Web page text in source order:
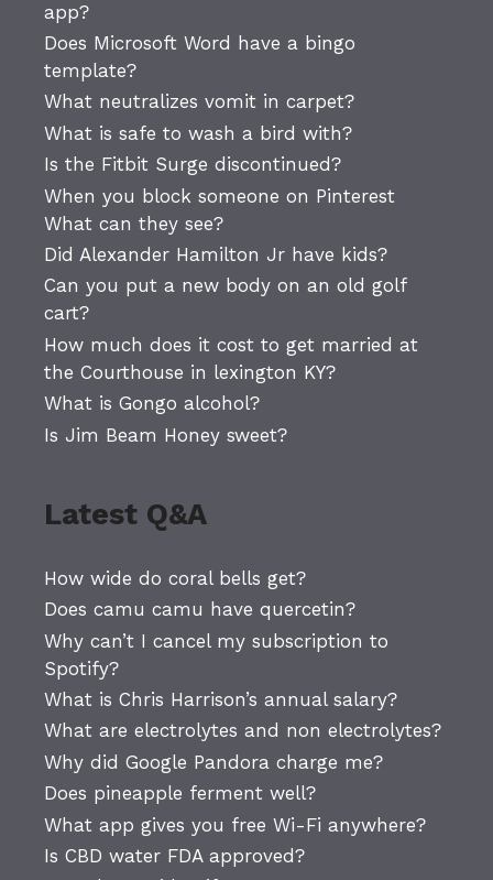
app?
Does Microsoft Word have a bingo
template?
What neutralizes vomit in carpet?
What is safe to wash a bird with?
Is the Fitbit Surge discontinued?
When you block someone on Pinterest
What can they see?
Did Alexander Hamilton Jr have kids?
Can you put a new body on an old golf
cart?
How much does it cost to get married at
the Courthouse in lexington KY?
What is Gongo alcohol?
Is Jim Beam Honey sweet?
Latest Q&A
How wide do coral bells get?
Does camu camu have quercetin?
Why can’t I cancel my subscription to
Spotify?
What is Chris Harrison’s annual salary?
What are electrolytes and non electrolytes?
Why did Google Pandora charge me?
Does pineapple ferment well?
What app gives you free Wi-Fi anywhere?
Is CBD water FDA approved?